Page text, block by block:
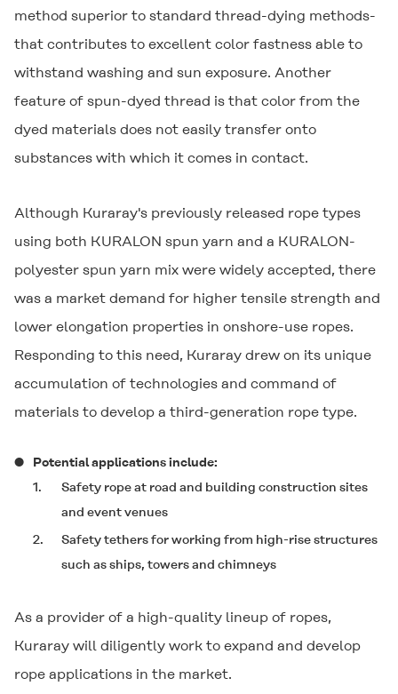
method superior to standard thread-dying methods-
that contributes to excellent color fastness able to
withstand washing and sun exposure. Another
feature of spun-dyed thread is that color from the
dyed materials does not easily transfer onto
substances with which it comes in contact.
Although Kuraray's previously released rope types
using both KURALON spun yarn and a KURALON-
polyester spun yarn mix were widely accepted, there
was a market demand for higher tensile strength and
lower elongation properties in onshore-use ropes.
Responding to this need, Kuraray drew on its unique
accumulation of technologies and command of
materials to develop a third-generation rope type.
Potential applications include:
1.
Safety rope at road and building construction sites
and event venues
2.
Safety tethers for working from high-rise structures
such as ships, towers and chimneys
As a provider of a high-quality lineup of ropes,
Kuraray will diligently work to expand and develop
rope applications in the market.